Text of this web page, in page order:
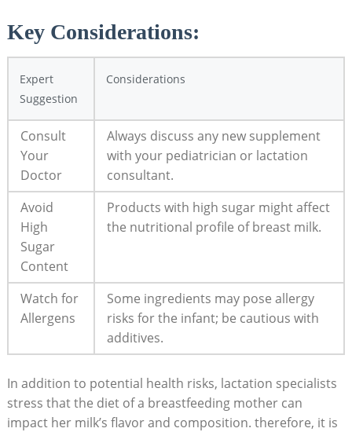
Key Considerations:​
Expert
Suggestion
Considerations
Consult
‍Your
Doctor
Always discuss any new supplement‍
with your ⁣pediatrician or lactation
consultant.
Avoid
High
Sugar
Content
Products with ⁣high sugar might affect
the ‍nutritional profile of breast milk.
Watch⁢ for⁤
Allergens
Some ingredients may pose allergy⁢
risks for⁢ the infant; be cautious with
additives.
In addition to potential ⁢health risks,⁣ lactation specialists
‍stress that ‍the diet of a ‌breastfeeding mother can
impact‌ her ⁣milk’s flavor and composition. therefore, it is⁢